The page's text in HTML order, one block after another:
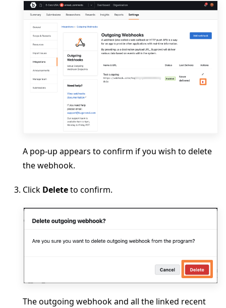
A pop-up appears to confirm if you wish to delete
the webhook.
Click Deleteto confirm.
The outgoing webhook and all the linked recent